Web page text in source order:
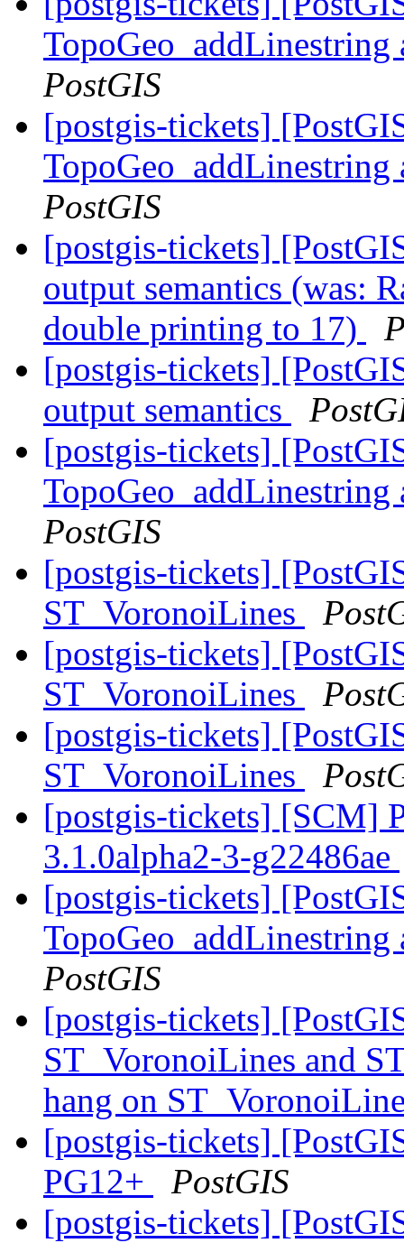
PostGIS
[postgis-tickets]
PostGIS
[postgis-tickets]
output semantics (was:
double printing to 17)
[postgis-tickets]
output semantics
[postgis-tickets]
PostGIS
[postgis-tickets]
ST_VoronoiLines
[postgis-tickets]
ST_VoronoiLines
[postgis-tickets]
ST_VoronoiLines
[postgis-tickets] [SCM]
3.1.0alpha2-3-g22486ae
[postgis-tickets]
PostGIS
[postgis-tickets]
ST_VoronoiLines and
hang on
[postgis-tickets]
PG12+
PostGIS
[postgis-tickets]